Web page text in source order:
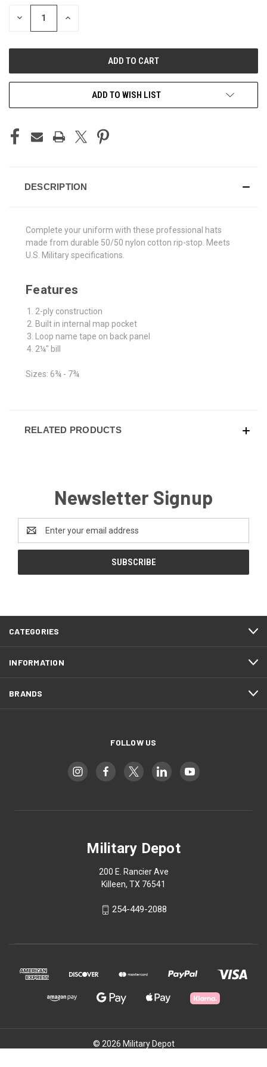
STOCK:
DECREASE INCREASE
ADD TO WISH LIST
DESCRIPTION
Complete your uniform with these professional hats
made from durable 50/50 nylon cotton rip-stop. Meets
U.S. Military specifications.
Features
2-ply construction
Built in internal map pocket
Loop name tape on back panel
2¼" bill
Sizes: 6¾ - 7¾
RELATED PRODUCTS
Newsletter Signup
Email
Address
CATEGORIES
INFORMATION
BRANDS
FOLLOW US
Military Depot
200 E. Rancier Ave
Killeen, TX 76541
254-449-2088
© 2026 Military Depot